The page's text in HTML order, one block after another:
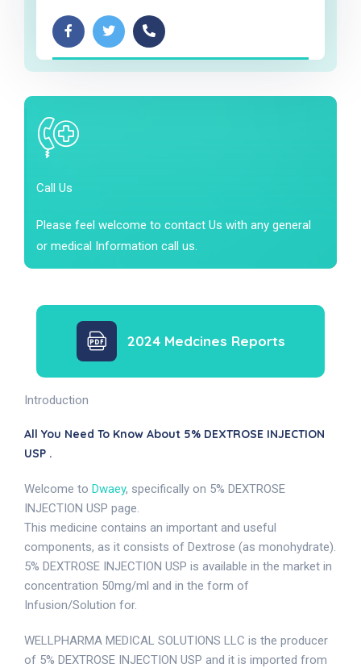
Call Us
Please feel welcome to contact Us with any general
or medical Information call us.
2024 Medcines Reports
Introduction
All You Need To Know About 5% DEXTROSE INJECTION
USP .
Welcome to Dwaey, specifically on 5% DEXTROSE
INJECTION USP page.
This medicine contains an important and useful
components, as it consists of Dextrose (as monohydrate).
5% DEXTROSE INJECTION USP is available in the market in
concentration 50mg/ml and in the form of
Infusion/Solution for.
WELLPHARMA MEDICAL SOLUTIONS LLC is the producer
of 5% DEXTROSE INJECTION USP and it is imported from